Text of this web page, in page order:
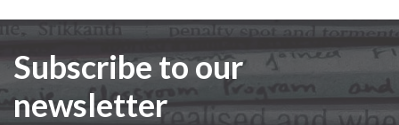
Subscribe to our
newsletter